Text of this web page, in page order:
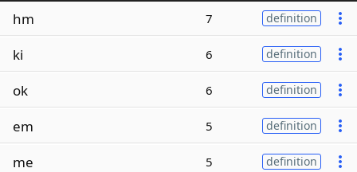
hm 7 definition
ki 6 definition
ok 6 definition
em 5 definition
me 5 definition